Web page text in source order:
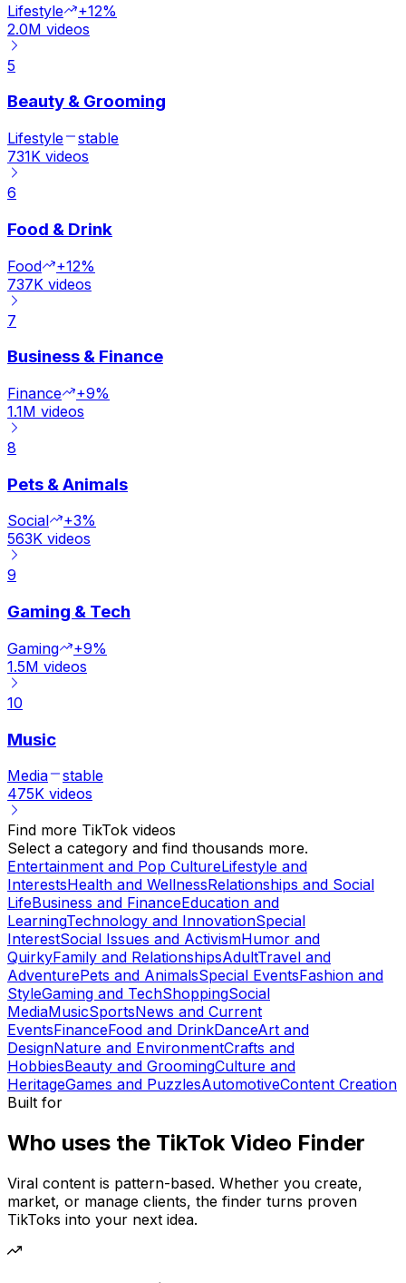
Lifestyle
+12%
2.0M videos
5
Beauty & Grooming
Lifestyle
stable
731K videos
6
Food & Drink
Food
+12%
737K videos
7
Business & Finance
Finance
+9%
1.1M videos
8
Pets & Animals
Social
+3%
563K videos
9
Gaming & Tech
Gaming
+9%
1.5M videos
10
Music
Media
stable
475K videos
Find more TikTok videos
Select a category and find thousands more.
Entertainment and Pop CultureLifestyle and
InterestsHealth and WellnessRelationships and Social
LifeBusiness and FinanceEducation and
LearningTechnology and InnovationSpecial
InterestSocial Issues and ActivismHumor and
QuirkyFamily and RelationshipsAdultTravel and
AdventurePets and AnimalsSpecial EventsFashion and
StyleGaming and TechShoppingSocial
MediaMusicSportsNews and Current
EventsFinanceFood and DrinkDanceArt and
DesignNature and EnvironmentCrafts and
HobbiesBeauty and GroomingCulture and
HeritageGames and PuzzlesAutomotiveContent Creation
Built for
Who uses the TikTok Video Finder
Viral content is pattern-based. Whether you create,
market, or manage clients, the finder turns proven
TikToks into your next idea.